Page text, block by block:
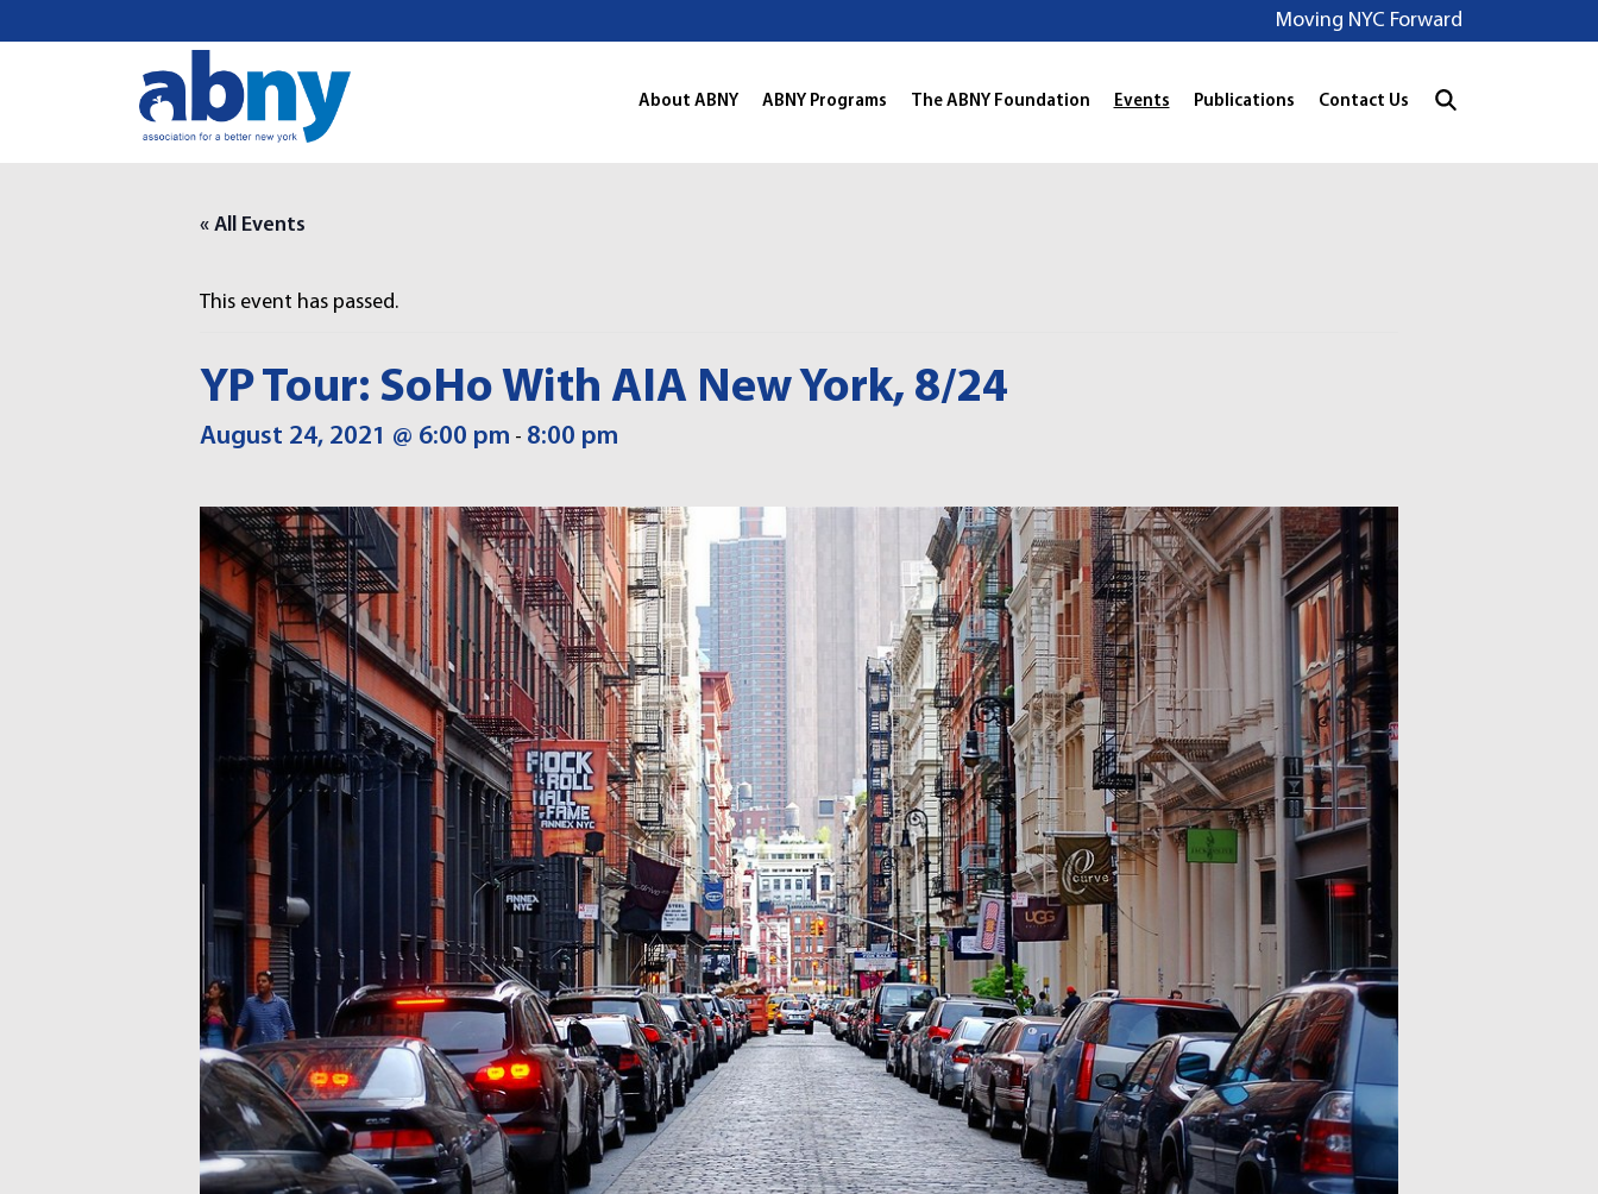
k
Moving NYC Forward
About ABNY ABNY Programs The ABNY Foundation Events Publications Contact Us
« All Events
This event has passed.
YP Tour: SoHo With AIA New York, 8/24
August 24, 2021 @ 6:00 pm - 8:00 pm